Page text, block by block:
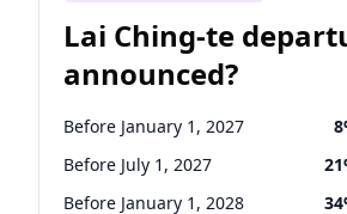
Lai Ching-te
announced?
Before January 1, 2027 8
Before July 1, 2027 21
Before January 1, 2028 34